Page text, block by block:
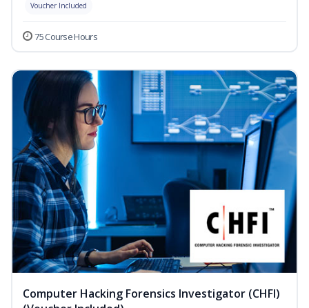
Voucher Included
75 Course Hours
Computer Hacking Forensics Investigator (CHFI)